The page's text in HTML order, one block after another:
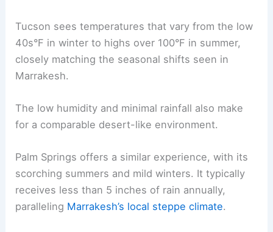
Tucson sees temperatures that vary from the low
40s°F in winter to highs over 100°F in summer,
closely matching the seasonal shifts seen in
Marrakesh.
The low humidity and minimal rainfall also make
for a comparable desert-like environment.
Palm Springs offers a similar experience, with its
scorching summers and mild winters. It typically
receives less than 5 inches of rain annually,
paralleling Marrakesh’s local steppe climate.